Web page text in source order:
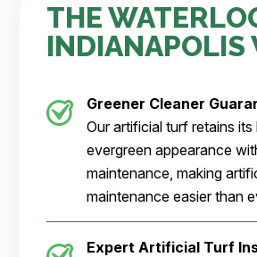
THE
INDIANAPOLIS
Greener Cleaner
Our artificial turf retains its
evergreen appearance
maintenance, making
maintenance easier than
Expert Artificial Turf